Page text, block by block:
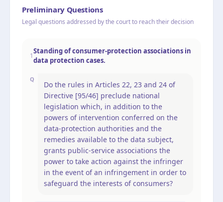
Preliminary Questions
Legal questions addressed by the court to reach their decision
1
Standing of consumer-protection associations in
data protection cases.
Q
Do the rules in Articles 22, 23 and 24 of
Directive [95/46] preclude national
legislation which, in addition to the
powers of intervention conferred on the
data-protection authorities and the
remedies available to the data subject,
grants public-service associations the
power to take action against the infringer
in the event of an infringement in order to
safeguard the interests of consumers?